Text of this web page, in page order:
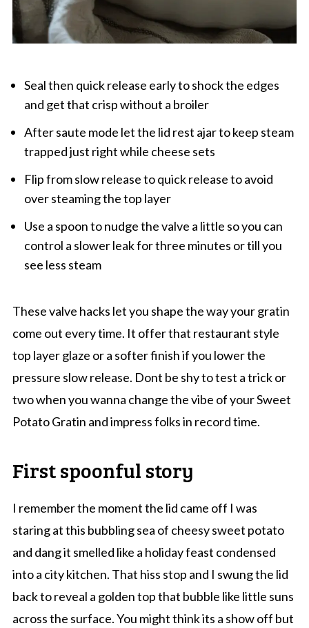
Seal then quick release early to shock the edges
and get that crisp without a broiler
After saute mode let the lid rest ajar to keep steam
trapped just right while cheese sets
Flip from slow release to quick release to avoid
over steaming the top layer
Use a spoon to nudge the valve a little so you can
control a slower leak for three minutes or till you
see less steam
These valve hacks let you shape the way your gratin
come out every time. It offer that restaurant style
top layer glaze or a softer finish if you lower the
pressure slow release. Dont be shy to test a trick or
two when you wanna change the vibe of your Sweet
Potato Gratin and impress folks in record time.
First spoonful story
I remember the moment the lid came off I was
staring at this bubbling sea of cheesy sweet potato
and dang it smelled like a holiday feast condensed
into a city kitchen. That hiss stop and I swung the lid
back to reveal a golden top that bubble like little suns
across the surface. You might think its a show off but